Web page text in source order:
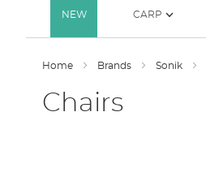
NEW CARP
Home Brands Sonik
Chairs